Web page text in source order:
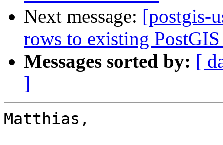
Next message: [postgis-
rows to existing
Messages sorted by: [
]
Matthias,